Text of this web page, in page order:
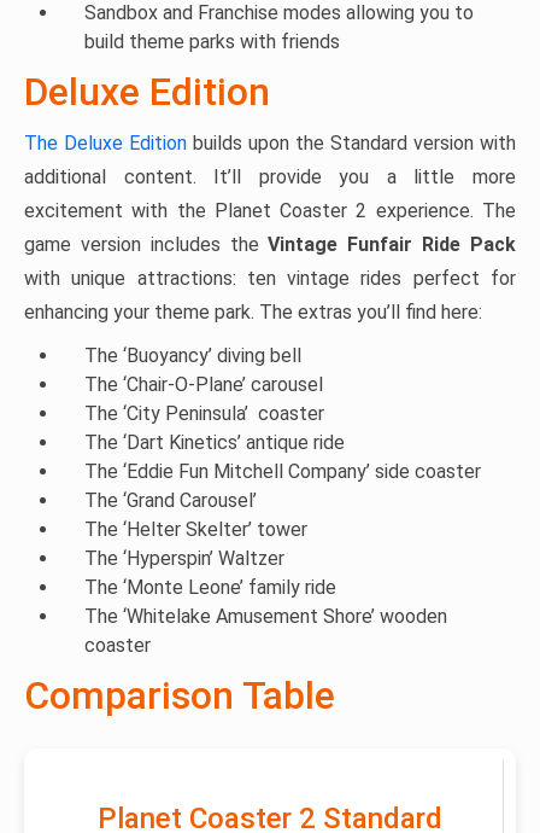
Sandbox and Franchise modes allowing you to
build theme parks with friends
Deluxe Edition
The Deluxe Edition builds upon the Standard version with
additional content. It’ll provide you a little more
excitement with the Planet Coaster 2 experience. The
game version includes theVintage Funfair Ride Pack
with unique attractions: ten vintage rides perfect for
enhancing your theme park. The extras you’ll find here:
The ‘Buoyancy’ diving bell
The ‘Chair-O-Plane’ carousel
The ‘City Peninsula’ coaster
The ‘Dart Kinetics’ antique ride
The ‘Eddie Fun Mitchell Company’ side coaster
The ‘Grand Carousel’
The ‘Helter Skelter’ tower
The ‘Hyperspin’ Waltzer
The ‘Monte Leone’ family ride
The ‘Whitelake Amusement Shore’ wooden
coaster
Comparison Table
Planet Coaster 2 Standard